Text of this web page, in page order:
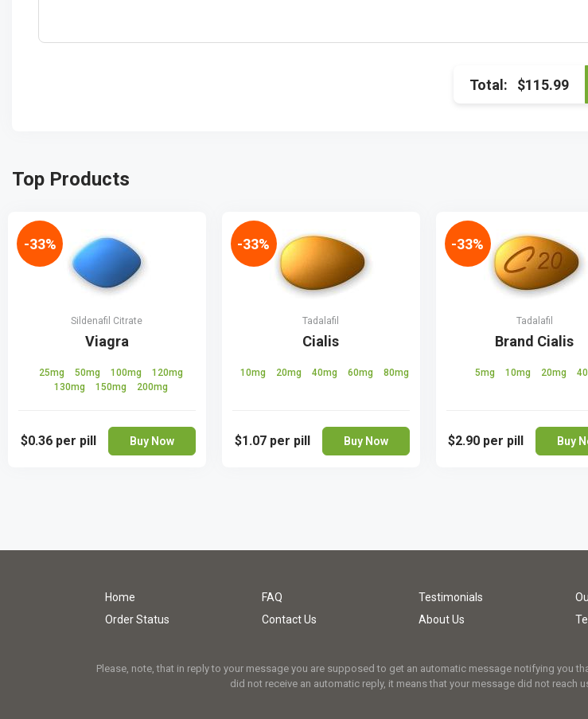
Total: $115.99
Top Products
Sildenafil Citrate
Viagra
25mg 50mg 100mg
120mg
130mg
150mg 200mg
$0.36 per pill Buy Now
-33%
Tadalafil
Cialis
10mg 20mg 40mg 60mg 80mg
$1.07 per pill Buy Now
-33%
Tadalafil
Brand Cialis
5mg 10mg 20mg
$2.90 per pill Buy
-33%
Home FAQ Testimonials
Order Status
Contact Us About Us
Please, note, that in reply to your message you are supposed to get an automatic message notifying you
did not receive an automatic reply, it means that your message did not reach